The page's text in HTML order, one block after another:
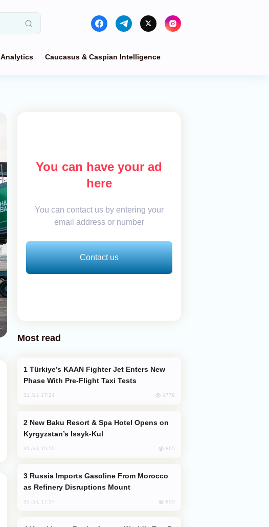
Analytics Caucasus & Caspian Intelligence
You can have your ad
here
You can contact us by entering your
email address or number
Contact us
Most read
Phase With Pre-Flight Taxi Tests
31 Jul, 17:24 1779
Kyrgyzstan’s Issyk-Kul
31 Jul, 15:50 865
as Refinery Disruptions Mount
31 Jul, 17:17 850